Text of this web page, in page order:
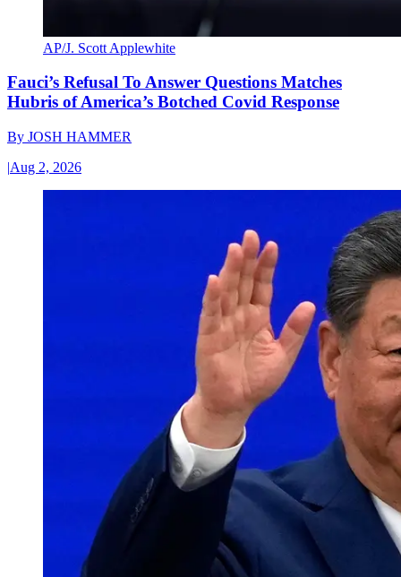
AP/J. Scott Applewhite
Fauci’s Refusal To Answer Questions Matches
Hubris of America’s Botched Covid Response
By JOSH HAMMER
|Aug 2, 2026